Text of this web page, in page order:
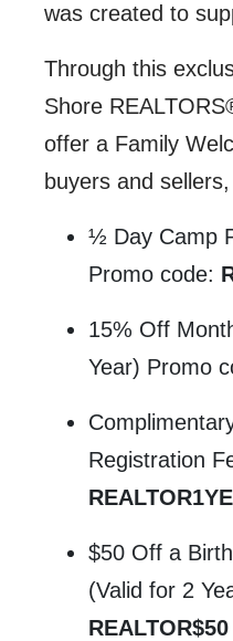
was created to
Through this
Shore
offer a Family
buyers and
½ Day Camp
Promo code:
15% Off
Year) Promo
Registration
$50 Off a
(Valid for 2
REALTOR$50